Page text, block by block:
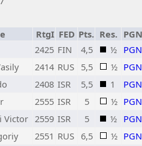
RtgI FED Pts. Res. PGN
2425 FIN 4,5 ½ PGN
2414 RUS 5,5 ½ PGN
2408 ISR 5,5 1
PGN
2555 ISR 5 ½ PGN
Victor 2559 ISR 5 ½ PGN
2551 RUS 6,5 ½ PGN